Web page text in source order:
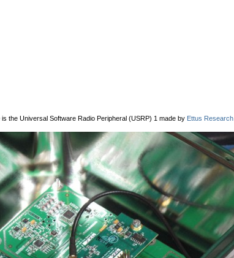
the Universal Software Radio Peripheral (USRP) 1 made by Ettus Research